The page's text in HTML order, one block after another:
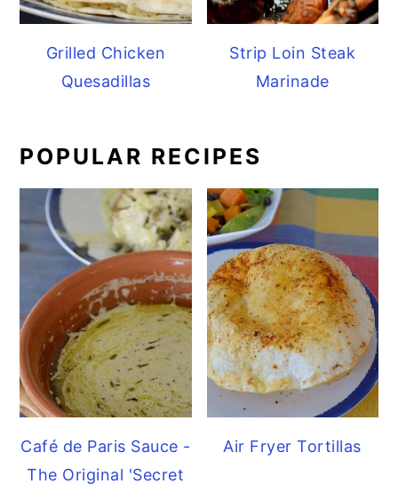
Grilled Chicken
Quesadillas
Strip Loin Steak
Marinade
POPULAR RECIPES
Café de Paris Sauce -
The Original 'Secret
Air Fryer Tortillas